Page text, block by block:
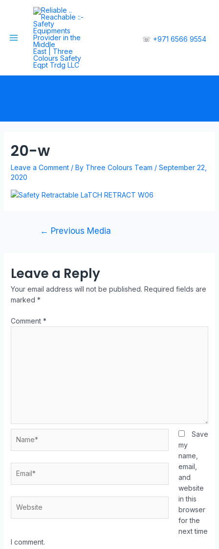
☏ +971 6566 9554
20-w
Leave a Comment / By Three Colours Team / September 22,
2020
← Previous Media
Leave a Reply
Your email address will not be published. Required fields are
marked *
Comment *
Save
my
name,
email,
and
website
in this
browser
for the
next time
I comment.